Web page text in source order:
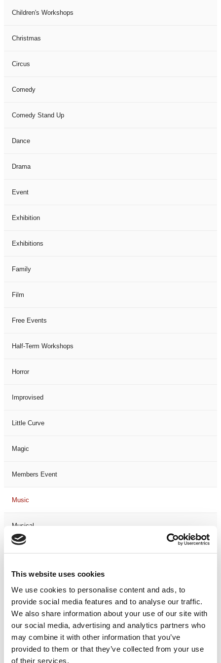
This website uses cookies
We use cookies to personalise content and ads, to
provide social media features and to analyse our traffic.
We also share information about your use of our site with
our social media, advertising and analytics partners who
may combine it with other information that you’ve
provided to them or that they’ve collected from your use
of their services.
Children's Workshops
Christmas
Circus
Comedy
Comedy Stand Up
Dance
Drama
Event
Exhibition
Exhibitions
Family
Film
Free Events
Half-Term Workshops
Horror
Improvised
Little Curve
Magic
Members Event
Music
Musical
Not Classified
One Night
One-Man-Show
Opera
Physical Theatre